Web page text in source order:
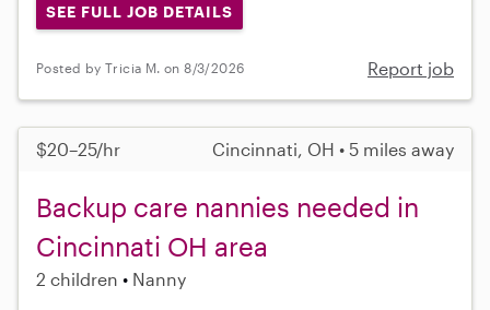
SEE FULL JOB DETAILS
Posted by Tricia M. on 8/3/2026 Report job
$20–25/hr Cincinnati, OH • 5 miles away
Backup care nannies needed in
Cincinnati OH area
2 children Nanny